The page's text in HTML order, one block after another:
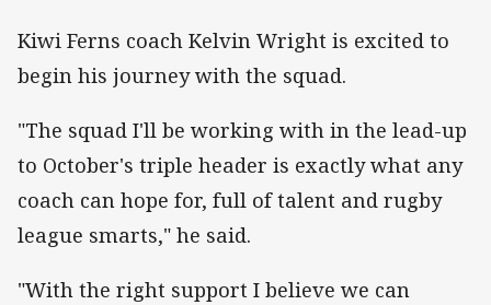
Kiwi Ferns coach Kelvin Wright is excited to
begin his journey with the squad.
"The squad I'll be working with in the lead-up
to October's triple header is exactly what any
coach can hope for, full of talent and rugby
league smarts," he said.
"With the right support I believe we can